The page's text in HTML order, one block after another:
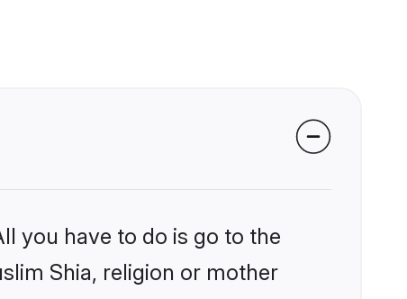
you have to do is go to the
Shia, religion or mother